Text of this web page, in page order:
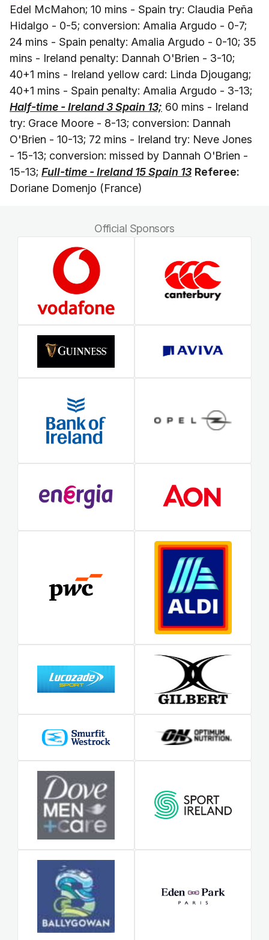
Edel McMahon; 10 mins - Spain try: Claudia Peña
Hidalgo - 0-5; conversion: Amalia Argudo - 0-7;
24 mins - Spain penalty: Amalia Argudo - 0-10; 35
mins - Ireland penalty: Dannah O'Brien - 3-10;
40+1 mins - Ireland yellow card: Linda Djougang;
40+1 mins - Spain penalty: Amalia Argudo - 3-13;
Half-time - Ireland 3 Spain 13; 60 mins - Ireland
try: Grace Moore - 8-13; conversion: Dannah
O'Brien - 10-13; 72 mins - Ireland try: Neve Jones
- 15-13; conversion: missed by Dannah O'Brien -
15-13; Full-time - Ireland 15 Spain 13 Referee:
Doriane Domenjo (France)
Official Sponsors